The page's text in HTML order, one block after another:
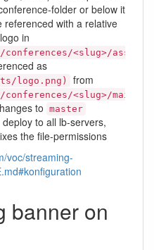
folder or below it
referenced with a relative
in
<slug>/assets/
as
logo.png) from
<slug>/
to master
to all lb-servers,
the file-permissions
voc/streaming-
banner on